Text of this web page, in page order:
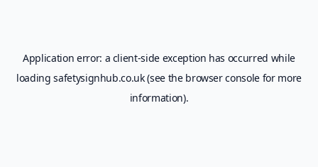
Application error: a client-side exception has occurred while
loadingsafetysignhub.co.uk(see the browser consolefor more
information).